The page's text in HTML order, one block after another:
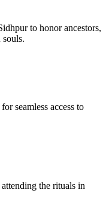
to honor ancestors,
souls.
seamless access to
the rituals in